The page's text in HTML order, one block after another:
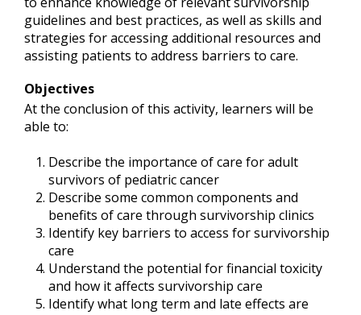
guidelines and best practices, as well as skills and
strategies for accessing additional resources and
assisting patients to address barriers to care.
Objectives
At the conclusion of this activity, learners will be
able to:
Describe the importance of care for adult
survivors of pediatric cancer
Describe some common components and
benefits of care through survivorship clinics
Identify key barriers to access for survivorship
care
Understand the potential for financial toxicity
and how it affects survivorship care
Identify what long term and late effects are